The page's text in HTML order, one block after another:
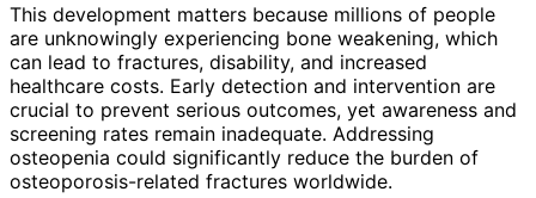
This development matters because millions of people
are unknowingly experiencing bone weakening, which
can lead to fractures, disability, and increased
healthcare costs. Early detection and intervention are
crucial to prevent serious outcomes, yet awareness and
screening rates remain inadequate. Addressing
osteopenia could significantly reduce the burden of
osteoporosis-related fractures worldwide.